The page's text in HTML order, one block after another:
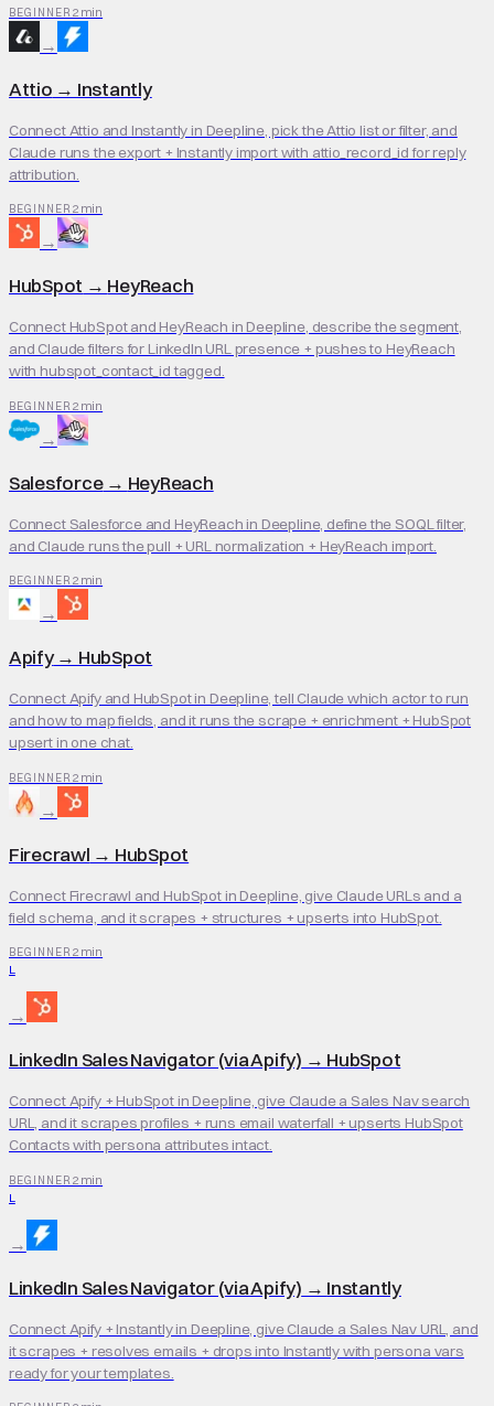
BEGINNER 2 min
→
Attio → Instantly
Connect Attio and Instantly in Deepline, pick the Attio list or filter, and
Claude runs the export + Instantly import with attio_record_id for reply
attribution.
BEGINNER 2 min
→
HubSpot → HeyReach
Connect HubSpot and HeyReach in Deepline, describe the segment,
and Claude filters for LinkedIn URL presence + pushes to HeyReach
with hubspot_contact_id tagged.
BEGINNER 2 min
→
Salesforce→ HeyReach
Connect Salesforce and HeyReach in Deepline, define the SOQL filter,
and Claude runs the pull + URL normalization + HeyReach import.
BEGINNER 2 min
→
Apify→ HubSpot
Connect Apify and HubSpot in Deepline, tell Claude which actor to run
and how to map fields, and it runs the scrape + enrichment + HubSpot
upsert in one chat.
BEGINNER 2 min
→
Firecrawl → HubSpot
Connect Firecrawl and HubSpot in Deepline, give Claude URLs and a
field schema, and it scrapes + structures + upserts into HubSpot.
BEGINNER 2 min
L
→
LinkedIn Sales Navigator (via Apify) → HubSpot
Connect Apify + HubSpot in Deepline, give Claude a Sales Nav search
URL, and it scrapes profiles + runs email waterfall + upserts HubSpot
Contacts with persona attributes intact.
BEGINNER 2 min
L
→
LinkedIn Sales Navigator (via Apify) → Instantly
Connect Apify + Instantly in Deepline, give Claude a Sales Nav URL, and
it scrapes + resolves emails + drops into Instantly with persona vars
ready for your templates.